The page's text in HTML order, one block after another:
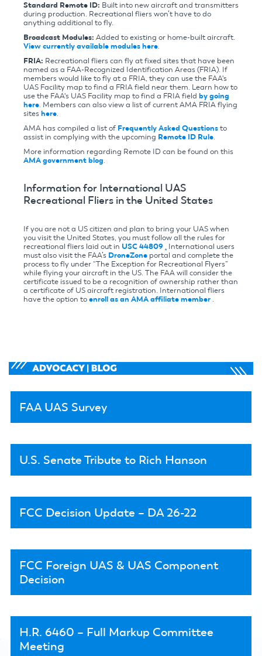
Standard Remote ID: Built into new aircraft and transmitters
during production. Recreational fliers won’t have to do
anything additional to fly.
Broadcast Modules: Added to existing or home-built aircraft.
View currently available modules here.
FRIA: Recreational fliers can fly at fixed sites that have been
named as a FAA-Recognized Identification Areas (FRIA). If
members would like to fly at a FRIA, they can use the FAA's
UAS Facility map to find a FRIA field near them. Learn how to
use the FAA's UAS Facility map to find a FRIA field by going
here. Members can also view a list of current AMA FRIA flying
sites here.
AMA has compiled a list of Frequently Asked Questions to
assist in complying with the upcoming Remote ID Rule.
More information regarding Remote ID can be found on this
AMA government blog.
Information for International UAS
Recreational Fliers in the United States
If you are not a US citizen and plan to bring your UAS when
you visit the United States, you must follow all the rules for
recreational fliers laid out in USC 44809 . International users
must also visit the FAA’s DroneZone portal and complete the
process to fly under “The Exception for Recreational Flyers”
while flying your aircraft in the US. The FAA will consider the
certificate issued to be a recognition of ownership rather than
a certificate of US aircraft registration. International fliers
have the option to enroll as an AMA affiliate member .
FAA UAS Survey
U.S. Senate Tribute to Rich Hanson
FCC Decision Update – DA 26-22
FCC Foreign UAS & UAS Component
Decision
H.R. 6460 – Full Markup Committee
Meeting